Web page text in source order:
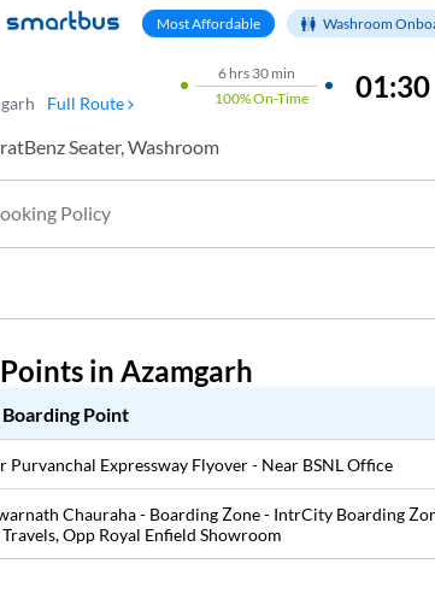
Most Affordable Washroom
Full Route
6hrs 30 min
100%On-Time 01:30
Seater, Washroom
Policy
in Azamgarh
Boarding Point
Purvanchal Expressway Flyover - Near BSNL Office
Chauraha - Boarding Zone - IntrCity Boarding
Opp Royal Enfield Showroom